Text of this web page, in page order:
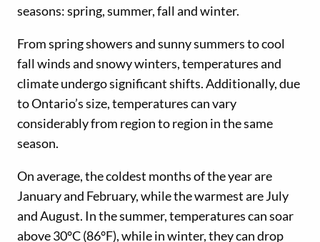
seasons: spring, summer, fall and winter.
From spring showers and sunny summers to cool
fall winds and snowy winters, temperatures and
climate undergo significant shifts. Additionally, due
to Ontario’s size, temperatures can vary
considerably from region to region in the same
season.
On average, the coldest months of the year are
January and February, while the warmest are July
and August. In the summer, temperatures can soar
above 30°C (86°F), while in winter, they can drop